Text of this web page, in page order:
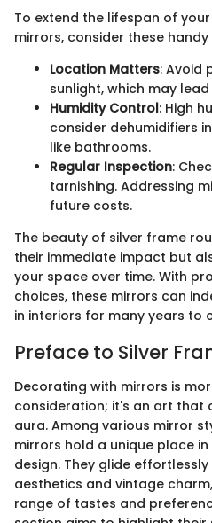
To extend the lifespan of
mirrors, consider these handy
Location Matters: Avoid
sunlight, which may
Humidity Control: High
consider dehumidifiers
like bathrooms.
Regular Inspection:
tarnishing. Addressing
future costs.
The beauty of silver frame
their immediate impact but
your space over time. With
choices, these mirrors can
in interiors for many years to
Preface to Silver
Decorating with mirrors is
consideration; it's an art that
aura. Among various mirror
mirrors hold a unique place
design. They glide
aesthetics and vintage
range of tastes and